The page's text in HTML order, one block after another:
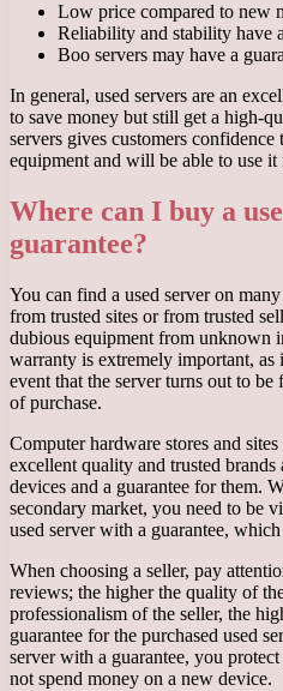
Low price compared to new
Reliability and stability have
Boo servers may have a
In general, used servers are an
to save money but still get a high-
servers gives customers
equipment and will be able to use
Where can I buy a
guarantee?
You can find a used server on
from trusted sites or from trusted
dubious equipment from unknown
warranty is extremely important,
event that the server turns out to
of purchase.
Computer hardware stores and
excellent quality and trusted
devices and a guarantee for them.
secondary market, you need to be
used server with a guarantee,
When choosing a seller, pay
reviews; the higher the quality of
professionalism of the seller, the
guarantee for the purchased used
server with a guarantee, you
not spend money on a new device.